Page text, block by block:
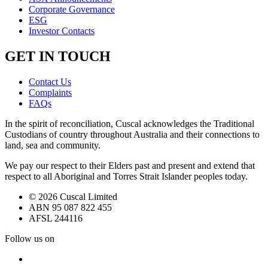
Corporate Governance
ESG
Investor Contacts
GET IN TOUCH
Contact Us
Complaints
FAQs
In the spirit of reconciliation, Cuscal acknowledges the Traditional
Custodians of country throughout Australia and their connections to
land, sea and community.
We pay our respect to their Elders past and present and extend that
respect to all Aboriginal and Torres Strait Islander peoples today.
© 2026 Cuscal Limited
ABN 95 087 822 455
AFSL 244116
Follow us on